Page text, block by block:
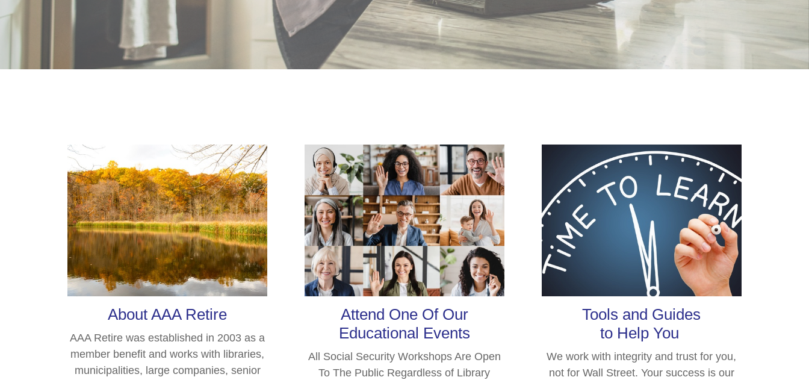
About AAA Retire
AAA Retire was established in 2003 as a
member benefit and works with libraries,
municipalities, large companies, senior
Attend One Of Our
Educational Events
All Social Security Workshops Are Open
To The Public Regardless of Library
Tools and Guides
to Help You
We work with integrity and trust for you,
not for Wall Street. Your success is our